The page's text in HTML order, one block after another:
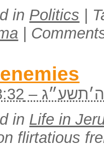
in Politics
– 13:32
in Life in
flirtatious